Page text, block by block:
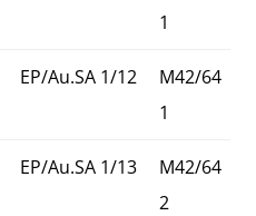
1
EP/Au.SA 1/12
M42/64
1
EP/Au.SA 1/13
M42/64
2